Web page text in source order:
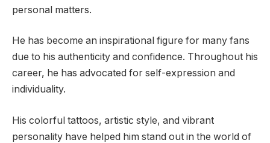
personal matters.
He has become an inspirational figure for many fans
due to his authenticity and confidence. Throughout his
career, he has advocated for self-expression and
individuality.
His colorful tattoos, artistic style, and vibrant
personality have helped him stand out in the world of